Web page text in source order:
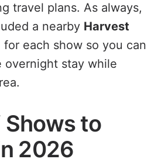
travel plans. As always,
a nearby Harvest
for each show so you can
overnight stay while
Shows to
2026